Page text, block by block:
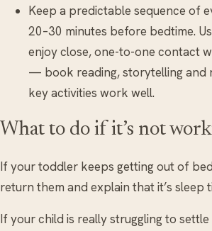
Keep a predictable sequence of
20–30 minutes before bedtime.
enjoy close, one-to-one contact
— book reading, storytelling and
key activities work well.
What to do if it’s not
If your toddler keeps getting out of
return them and explain that it’s sleep
If your child is really struggling to